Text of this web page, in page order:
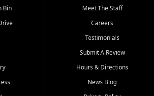
Bin
Meet The Staff
Careers
Testimonials
Submit A Review
Hours & Directions
News Blog